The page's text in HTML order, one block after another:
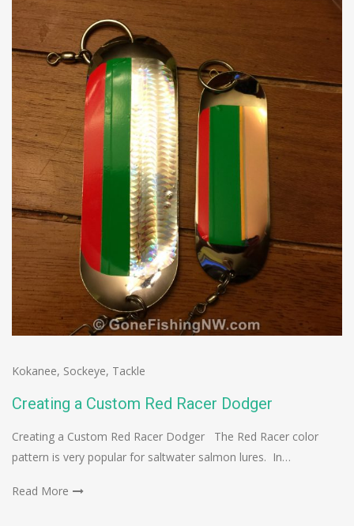
Kokanee, Sockeye, Tackle
Creating a Custom Red Racer Dodger
Creating a Custom Red Racer Dodger The Red Racer color
pattern is very popular for saltwater salmon lures. In…
Read More